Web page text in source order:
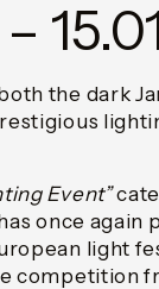
the dark
Event”
once again
light
competition